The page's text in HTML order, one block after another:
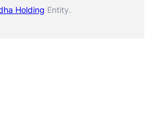
Holding Entity.